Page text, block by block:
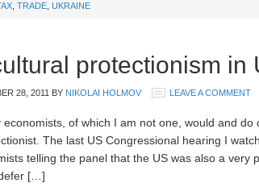
TRADE UKRAINE
protectionism in
28, 2011 BY NIKOLAI HOLMOV LEAVE A COMMENT
economists, of which I am not one, would and
The last US Congressional hearing I
telling the panel that the US was also a very
[…]